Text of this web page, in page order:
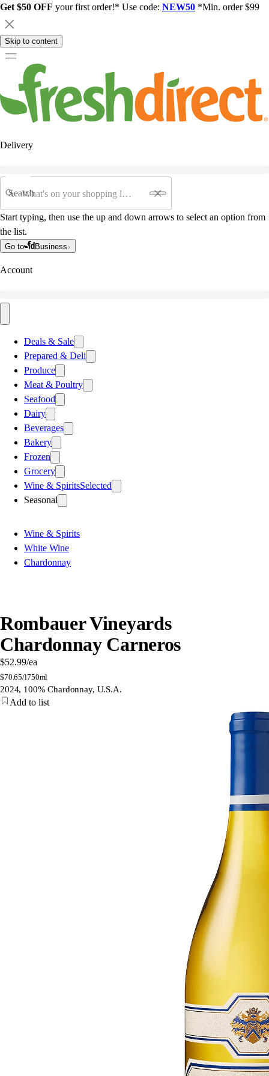
Get $50 OFF your first order!* Use code: NEW50 *Min. order $99
Skip to content
Delivery
Search
Start typing, then use the up and down arrows to select an option from
the list.
Go to Business
Account
Deals & Sale
Prepared & Deli
Produce
Meat & Poultry
Seafood
Dairy
Beverages
Bakery
Frozen
Grocery
Wine & SpiritsSelected
Seasonal
Wine & Spirits
White Wine
Chardonnay
Rombauer Vineyards
Chardonnay Carneros
$52.99/ea
$70.65/l750ml
2024, 100% Chardonnay, U.S.A.
Add to list